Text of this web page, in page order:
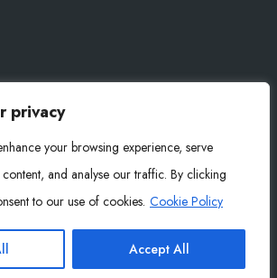
privacy
your browsing experience, serve
and analyse our traffic. By clicking
to our use of cookies. Cookie Policy
Accept All
2026. All Rights Reserved.